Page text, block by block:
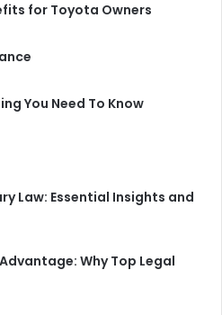
for Toyota Owners
You Need To Know
Law: Essential Insights and
Why Top Legal